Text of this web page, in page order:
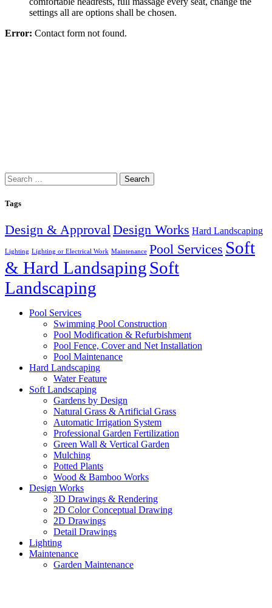
settings all are options shall be chosen.
Error: Contact form not found.
Search
for:
Tags
Design & ApprovalDesign Works Hard Landscaping
Lighting Lighting or Electrical Work Maintenance Pool Services Soft
& Hard Landsaping Soft
Landscaping
Pool Services
Swimming Pool Construction
Pool Modification & Refurbishment
Pool Fence, Cover and Net Installation
Pool Maintenance
Hard Landscaping
Water Feature
Soft Landscaping
Gardens by Design
Natural Grass & Artificial Grass
Automatic Irrigation System
Professional Garden Fertilization
Green Wall & Vertical Garden
Mulching
Potted Plants
Wood & Bamboo Works
Design Works
3D Drawings & Rendering
2D Color Conceptual Drawing
2D Drawings
Detail Drawings
Lighting
Maintenance
Garden Maintenance